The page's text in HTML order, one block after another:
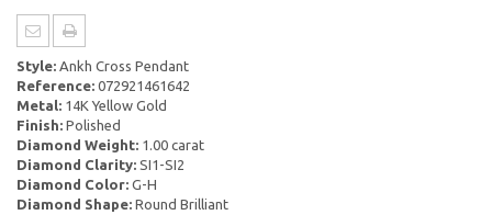
Style: Ankh Cross Pendant
Reference: 072921461642
Metal: 14K Yellow Gold
Finish: Polished
Diamond Weight: 1.00 carat
Diamond Clarity: SI1-SI2
Diamond Color: G-H
Diamond Shape: Round Brilliant